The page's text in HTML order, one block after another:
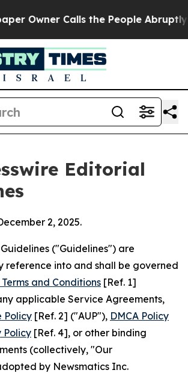
the People Abruptly Laid off
Editorial
2, 2025.
("Guidelines") are
reference into and shall be governed
and Conditions [Ref. 1]
applicable Service Agreements,
Policy [Ref. 2] ("AUP"), DMCA Policy
Policy [Ref. 4], or other binding
(collectively, "Our
by Newsmatics Inc.